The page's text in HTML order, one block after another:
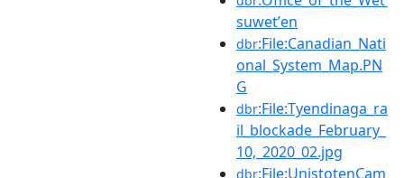
suwetʼen
dbr:File:Canadian_Nati
onal_System_Map.PN
G
dbr:File:Tyendinaga_ra
il_blockade_February_
10,_2020_02.jpg
dbr:File:UnistotenCam